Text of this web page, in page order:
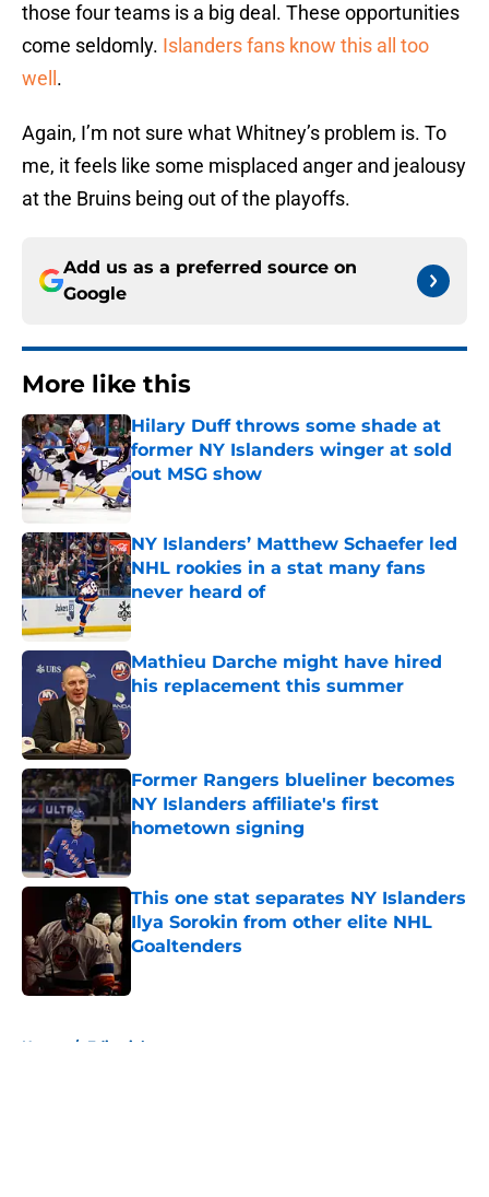
those four teams is a big deal. These opportunities
come seldomly. Islanders fans know this all too
well .
Again, I’m not sure what Whitney’s problem is. To
me, it feels like some misplaced anger and jealousy
at the Bruins being out of the playoffs.
Add us as a preferred source on
Google
More like this
Hilary Duff throws some shade at
former NY Islanders winger at sold
out MSG show
Published by on Invalid Date
NY Islanders’ Matthew Schaefer led
NHL rookies in a stat many fans
never heard of
Published by on Invalid Date
Mathieu Darche might have hired
his replacement this summer
Published by on Invalid Date
Former Rangers blueliner becomes
NY Islanders affiliate's first
hometown signing
This one stat separates NY Islanders
Ilya Sorokin from other elite NHL
Goaltenders
Home / Editorials